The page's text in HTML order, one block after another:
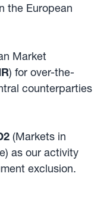
the European
Market
) for over-the-
counterparties
(Markets in
as our activity
exclusion.